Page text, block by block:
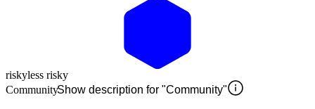
riskyless risky
CommunityShow description for "Community"